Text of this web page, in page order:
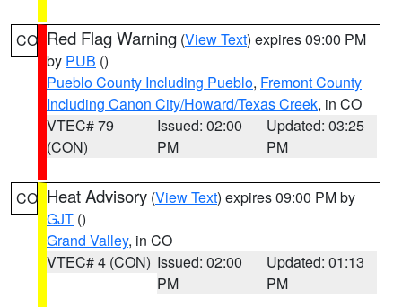
CO Red Flag Warning (View Text) expires 09:00 PM
by PUB ()
Pueblo County Including Pueblo, Fremont County
Including Canon City/Howard/Texas Creek, in CO
VTEC# 79
(CON)
Issued: 02:00
PM
Updated: 03:25
PM
CO Heat Advisory (View Text) expires 09:00 PM by
GJT ()
Grand Valley, in CO
VTEC# 4 (CON) Issued: 02:00
PM
Updated: 01:13
PM